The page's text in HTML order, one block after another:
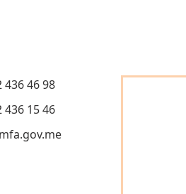
436 46 98
436 15 46